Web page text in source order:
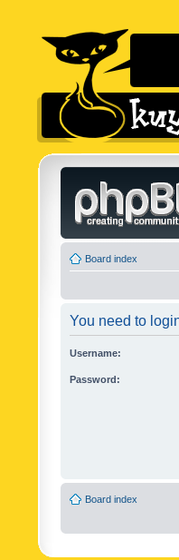
Board index
You need to
Username:
Password:
Board index